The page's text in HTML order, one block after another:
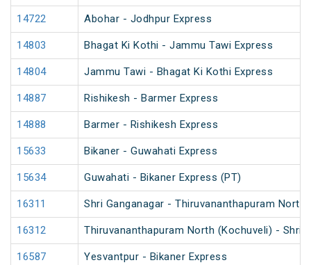
14722 Abohar - Jodhpur Express
14803 Bhagat Ki Kothi - Jammu Tawi Express
14804 Jammu Tawi - Bhagat Ki Kothi Express
14887 Rishikesh - Barmer Express
14888 Barmer - Rishikesh Express
15633 Bikaner - Guwahati Express
15634 Guwahati - Bikaner Express (PT)
16311 Shri Ganganagar - Thiruvananthapuram North
16312 Thiruvananthapuram North (Kochuveli) - Shri
16587 Yesvantpur - Bikaner Express